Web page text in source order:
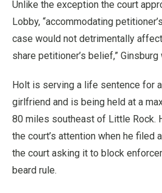
Unlike the exception the court
Lobby, “accommodating
case would not detrimentally
share petitioner’s belief,” Ginsburg
Holt is serving a life sentence for
girlfriend and is being held at a
80 miles southeast of Little Rock.
the court’s attention when he filed
the court asking it to block
beard rule.